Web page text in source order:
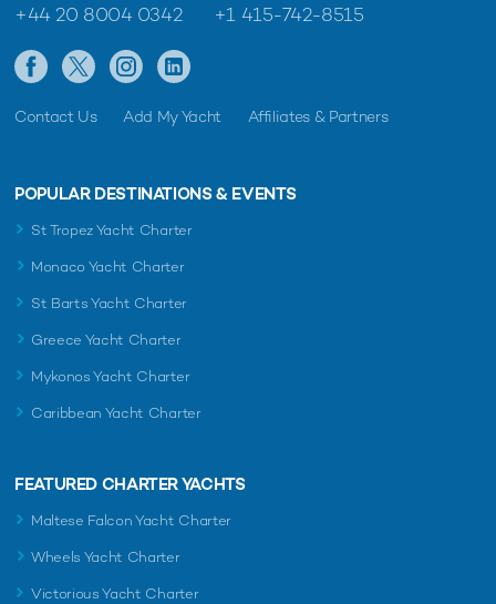
+44 20 8004 0342 +1 415-742-8515
Contact Us Add My Yacht Affiliates & Partners
POPULAR DESTINATIONS & EVENTS
St Tropez Yacht Charter
Monaco Yacht Charter
St Barts Yacht Charter
Greece Yacht Charter
Mykonos Yacht Charter
Caribbean Yacht Charter
FEATURED CHARTER YACHTS
Maltese Falcon Yacht Charter
Wheels Yacht Charter
Victorious Yacht Charter